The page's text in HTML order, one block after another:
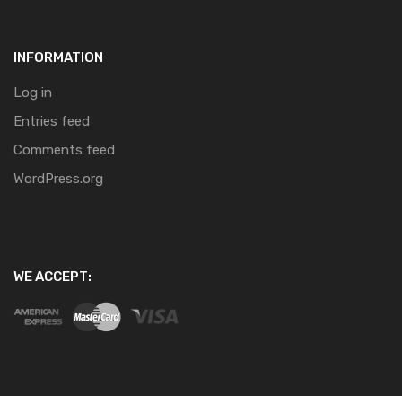
INFORMATION
Log in
Entries feed
Comments feed
WordPress.org
WE ACCEPT: